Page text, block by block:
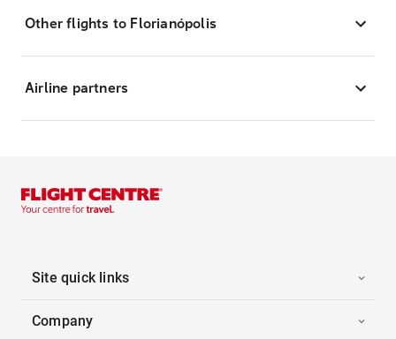
Other flights to Florianópolis
Airline partners
Site quick links
Company